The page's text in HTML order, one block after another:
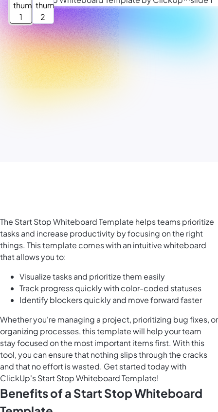
The Start Stop Whiteboard Template helps teams prioritize
tasks and increase productivity by focusing on the right
things. This template comes with an intuitive whiteboard
that allows you to:
Visualize tasks and prioritize them easily
Track progress quickly with color-coded statuses
Identify blockers quickly and move forward faster
Whether you're managing a project, prioritizing bug fixes, or
organizing processes, this template will help your team
stay focused on the most important items first. With this
tool, you can ensure that nothing slips through the cracks
and that no effort is wasted. Get started today with
ClickUp's Start Stop Whiteboard Template!
Benefits of a Start Stop Whiteboard